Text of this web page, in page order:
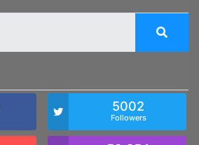
5002
Followers